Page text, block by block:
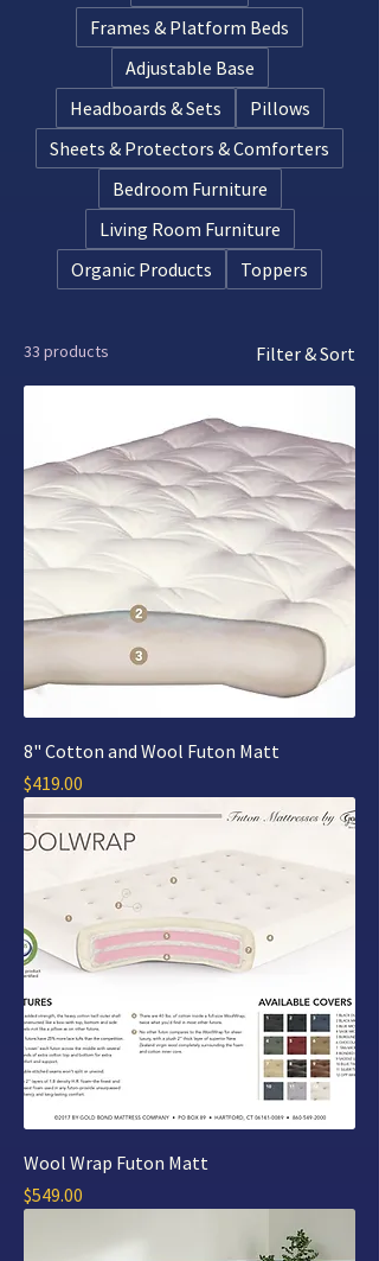
Frames & Platform Beds
Adjustable Base
Headboards & Sets
Pillows
Sheets & Protectors & Comforters
Bedroom Furniture
Living Room Furniture
Organic Products
Toppers
33 products Filter & Sort
8" Cotton and Wool Futon Matt
Price
$419.00
Wool Wrap Futon Matt
Price
$549.00